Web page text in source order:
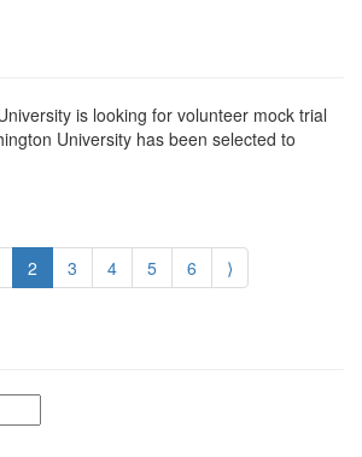
is looking for volunteer mock trial
University has been selected to
2 3 4 5 6 ⟩